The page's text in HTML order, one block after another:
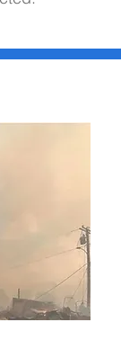
opportunities.